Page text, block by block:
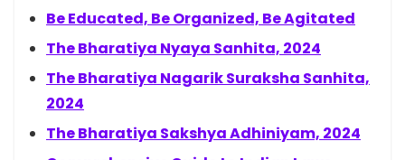
Be Educated, Be Organized, Be Agitated
The Bharatiya Nyaya Sanhita, 2024
The Bharatiya Nagarik Suraksha Sanhita,
2024
The Bharatiya Sakshya Adhiniyam, 2024